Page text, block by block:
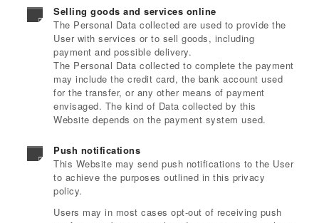
Selling goods and services online
The Personal Data collected are used to provide the
User with services or to sell goods, including
payment and possible delivery.
The Personal Data collected to complete the payment
may include the credit card, the bank account used
for the transfer, or any other means of payment
envisaged. The kind of Data collected by this
Website depends on the payment system used.
Push notifications
This Website may send push notifications to the User
to achieve the purposes outlined in this privacy
policy.
Users may in most cases opt-out of receiving push